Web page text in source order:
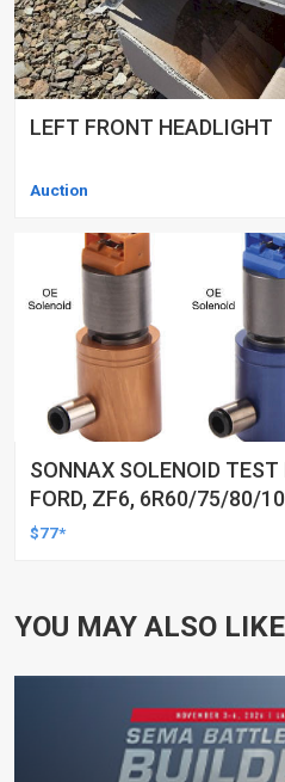
LEFT FRONT HEADLIGHT
Auction
SONNAX SOLENOID
FORD, ZF6, 6R60/75/80/
$77*
YOU MAY ALSO LIKE